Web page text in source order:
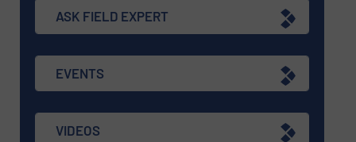
ASK FIELD EXPERT
EVENTS
VIDEOS